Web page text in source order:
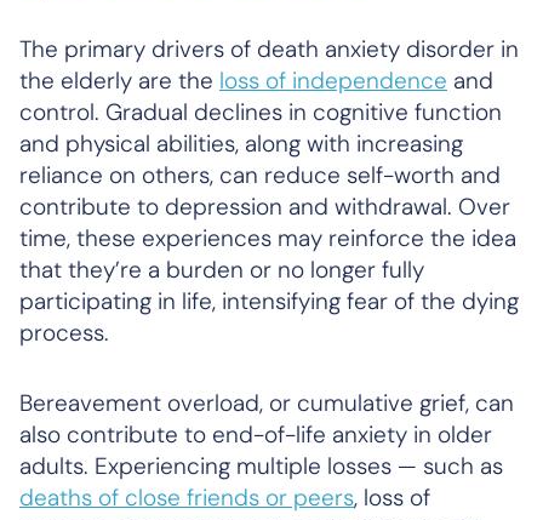
The primary drivers of death anxiety disorder in
the elderly are the loss of independence and
control. Gradual declines in cognitive function
and physical abilities, along with increasing
reliance on others, can reduce self-worth and
contribute to depression and withdrawal. Over
time, these experiences may reinforce the idea
that they’re a burden or no longer fully
participating in life, intensifying fear of the dying
process.
Bereavement overload, or cumulative grief, can
also contribute to end-of-life anxiety in older
adults. Experiencing multiple losses — such as
deaths of close friends or peers, loss of